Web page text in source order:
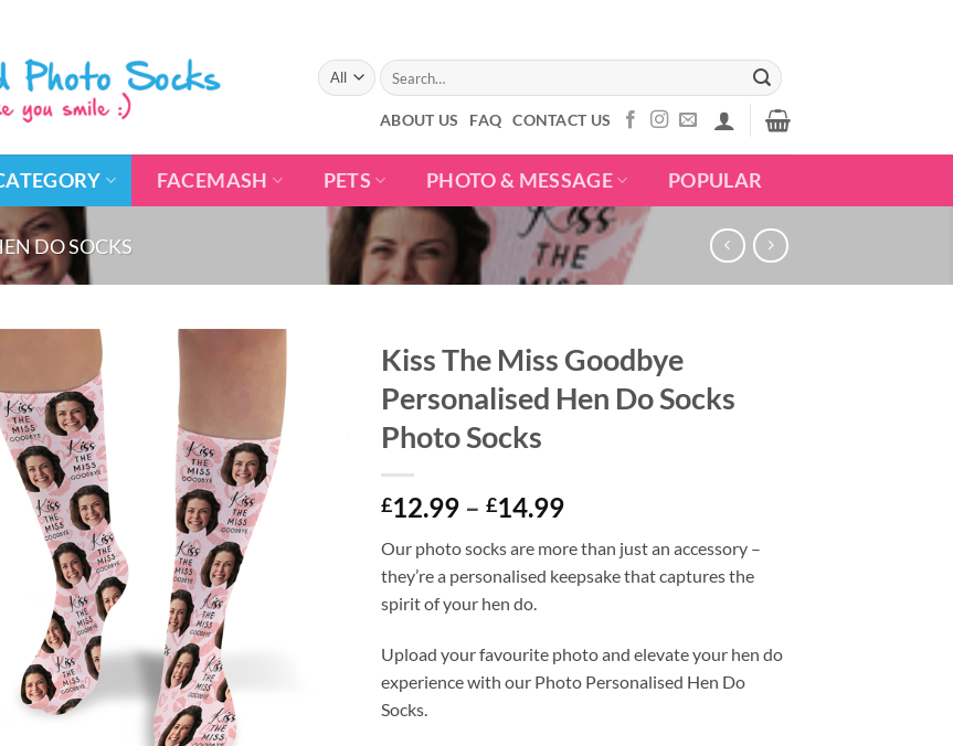
Search
for:
ABOUT US FAQ CONTACT US
FACEMASH PETS PHOTO & MESSAGE POPULAR
DO SOCKS
Kiss The Miss Goodbye
Personalised Hen Do Socks
Photo Socks
£12.99 – £14.99Price
£12.99
through
Our photo socks are more than just an accessory –
they’re a personalised keepsake that captures the
spirit of your hen do.
Upload your favourite photo and elevate your hen do
experience with our Photo Personalised Hen Do
Socks.